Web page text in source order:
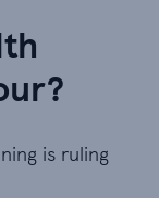
is ruling